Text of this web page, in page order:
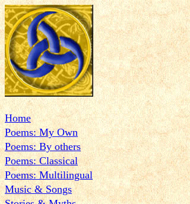
Home
Poems: My Own
Poems: By others
Poems: Classical
Poems: Multilingual
Music & Songs